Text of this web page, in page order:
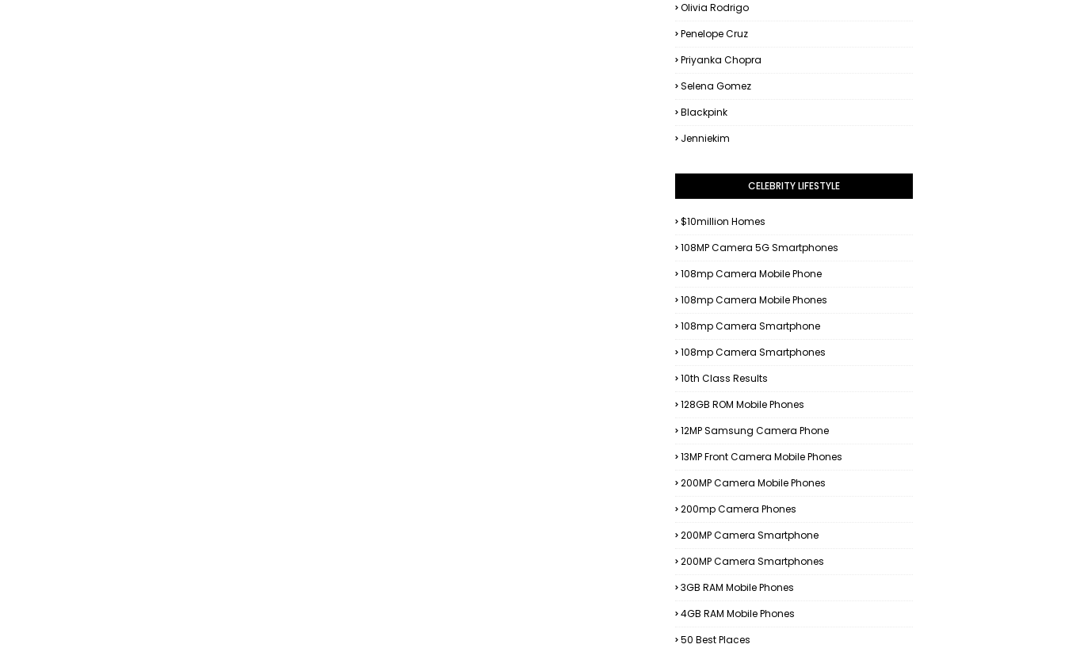
Olivia Rodrigo
Penelope Cruz
Priyanka Chopra
Selena Gomez
Blackpink
Jenniekim
CELEBRITY LIFESTYLE
$10million Homes
108MP Camera 5G Smartphones
108mp Camera Mobile Phone
108mp Camera Mobile Phones
108mp Camera Smartphone
108mp Camera Smartphones
10th Class Results
128GB ROM Mobile Phones
12MP Samsung Camera Phone
13MP Front Camera Mobile Phones
200MP Camera Mobile Phones
200mp Camera Phones
200MP Camera Smartphone
200MP Camera Smartphones
3GB RAM Mobile Phones
4GB RAM Mobile Phones
50 Best Places